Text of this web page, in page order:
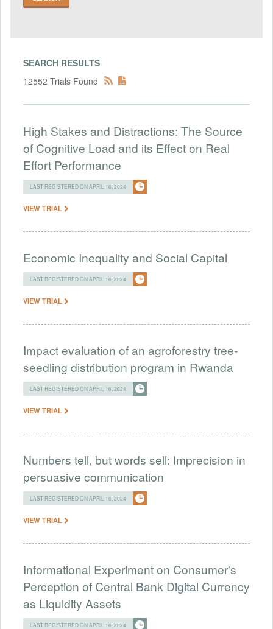
SEARCH RESULTS
12552 Trials Found
High Stakes and Distractions: The Source
of Cognitive Load and its Effect on Real
Effort Performance
LAST REGISTERED ON APRIL 16, 2024
VIEW TRIAL
Economic Inequality and Social Capital
LAST REGISTERED ON APRIL 16, 2024
VIEW TRIAL
Impact evaluation of an agroforestry tree-
seedling distribution program in Rwanda
LAST REGISTERED ON APRIL 16, 2024
VIEW TRIAL
Numbers tell, but words sell: Imprecision in
persuasive communication
LAST REGISTERED ON APRIL 16, 2024
VIEW TRIAL
Informational Experiment on Consumer's
Perception of Central Bank Digital Currency
as Liquidity Assets
LAST REGISTERED ON APRIL 16, 2024